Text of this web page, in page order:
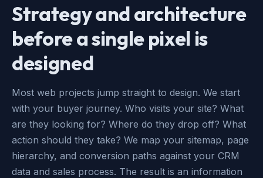
Strategy and architecture
before a single pixel is
designed
Most web projects jump straight to design. We start
with your buyer journey. Who visits your site? What
are they looking for? Where do they drop off? What
action should they take? We map your sitemap, page
hierarchy, and conversion paths against your CRM
data and sales process. The result is an information